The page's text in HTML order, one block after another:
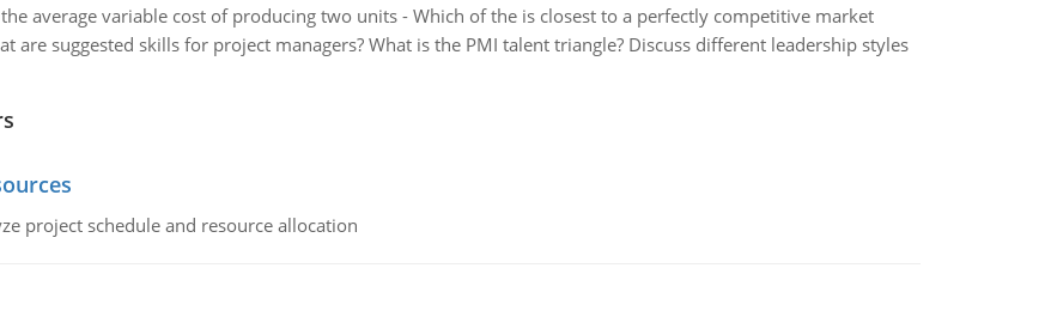
average variable cost of producing two units - Which of the is closest to a perfectly competitive market
are suggested skills for project managers? What is the PMI talent triangle? Discuss different leadership styles
project schedule and resource allocation